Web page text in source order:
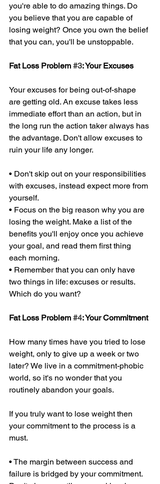
you're able to do amazing things. Do
you believe that you are capable of
losing weight? Once you own the belief
that you can, you'll be unstoppable.
Fat Loss Problem #3: Your Excuses
Your excuses for being out-of-shape
are getting old. An excuse takes less
immediate effort than an action, but in
the long run the action taker always has
the advantage. Don't allow excuses to
ruin your life any longer.
• Don't skip out on your responsibilities
with excuses, instead expect more from
yourself.
• Focus on the big reason why you are
losing the weight. Make a list of the
benefits you'll enjoy once you achieve
your goal, and read them first thing
each morning.
• Remember that you can only have
two things in life: excuses or results.
Which do you want?
Fat Loss Problem #4: Your Commitment
How many times have you tried to lose
weight, only to give up a week or two
later? We live in a commitment-phobic
world, so it's no wonder that you
routinely abandon your goals.
If you truly want to lose weight then
your commitment to the process is a
must.
• The margin between success and
failure is bridged by your commitment.